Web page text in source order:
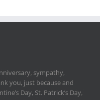
sympathy,
you, just because and
Day, St. Patrick’s Day,